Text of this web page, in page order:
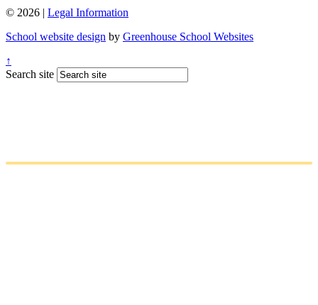
© 2026 | Legal Information
School website design by Greenhouse School Websites
↑
Search site